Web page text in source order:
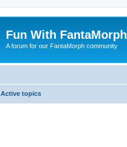
Fun With FantaMorph
A forum for our FantaMorph community
Active topics